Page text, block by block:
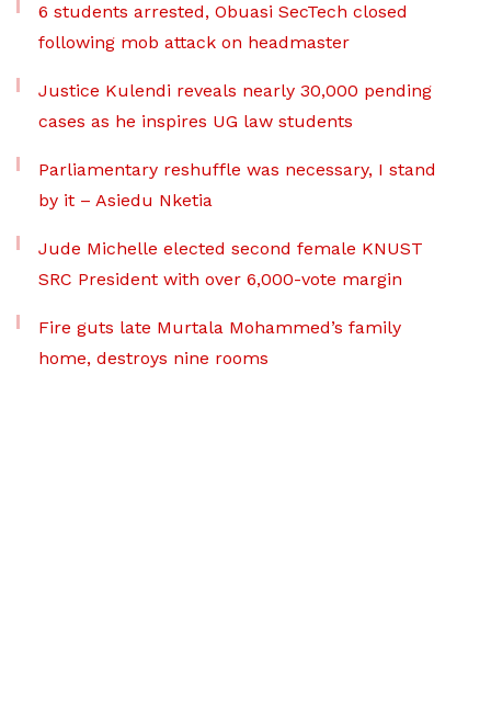
6 students arrested, Obuasi SecTech closed
following mob attack on headmaster
Justice Kulendi reveals nearly 30,000 pending
cases as he inspires UG law students
Parliamentary reshuffle was necessary, I stand
by it – Asiedu Nketia
Jude Michelle elected second female KNUST
SRC President with over 6,000-vote margin
Fire guts late Murtala Mohammed’s family
home, destroys nine rooms